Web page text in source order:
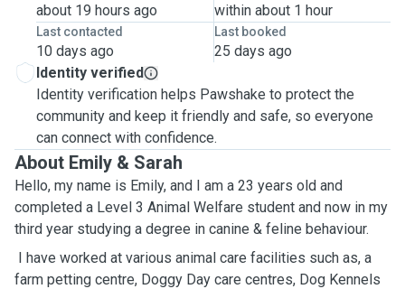
about 19 hours ago within about 1 hour
Last contacted
10 days ago
Last booked
25 days ago
Identity verified
Identity verification helps Pawshake to protect the
community and keep it friendly and safe, so everyone
can connect with confidence.
About Emily & Sarah
Hello, my name is Emily, and I am a 23 years old and
completed a Level 3 Animal Welfare student and now in my
third year studying a degree in canine & feline behaviour.
I have worked at various animal care facilities such as, a
farm petting centre, Doggy Day care centres, Dog Kennels